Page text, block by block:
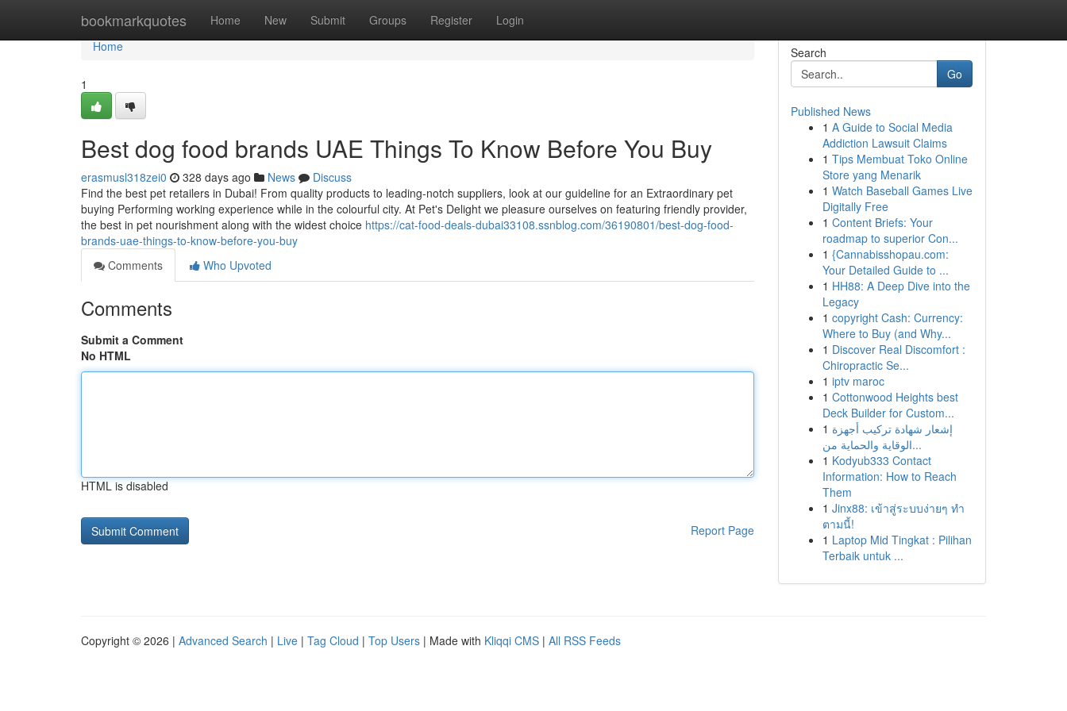
bookmarkquotes Home New Submit Groups Register Login
Home
Home
1
Best dog food brands UAE Things To Know Before You Buy
erasmusl318zei0 328 days ago News
Discuss
Find the best pet retailers in Dubai! From quality products to leading-notch suppliers, look at our guideline for an Extraordinary pet
buying Performing working experience while in the colourful city. At Pet's Delight we pleasure ourselves on featuring friendly provider,
the best in pet nourishment along with the widest choice https://cat-food-deals-dubai33108.ssnblog.com/36190801/best-dog-food-
brands-uae-things-to-know-before-you-buy
Comments
Who Upvoted
Comments
Submit a Comment
No HTML
HTML is disabled
Report Page
Search
Go
Published News
1 A Guide to Social Media
Addiction Lawsuit Claims
1 Tips Membuat Toko Online
Store yang Menarik
1 Watch Baseball Games Live
Digitally Free
1 Content Briefs: Your
roadmap to superior Con...
1 {Cannabisshopau.com:
Your Detailed Guide to ...
1 HH88: A Deep Dive into the
Legacy
1 copyright Cash: Currency:
Where to Buy (and Why...
1 Discover Real Discomfort :
Chiropractic Se...
1 iptv maroc
1 Cottonwood Heights best
Deck Builder for Custom...
1 إشعار شهادة تركيب أجهزة
الوقاية والحماية من...
1 Kodyub333 Contact
Information: How to Reach
Them
1 Jinx88: เข้าสู่ระบบง่ายๆ ทำ
ตามนี้!
1 Laptop Mid Tingkat : Pilihan
Terbaik untuk ...
Copyright © 2026 | Advanced Search | Live | Tag Cloud | Top Users | Made with Kliqqi CMS | All RSS Feeds